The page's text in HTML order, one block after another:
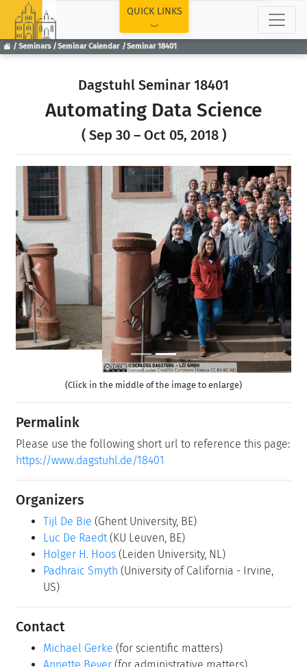
Seminars Seminar Calendar Seminar 18401
QUICK LINKS
Dagstuhl Seminar 18401
Automating Data Science
( Sep 30 – Oct 05, 2018 )
Previous Next
(Click in the middle of the image to enlarge)
Permalink
Please use the following short url to reference this page:
https://www.dagstuhl.de/18401
Organizers
Tijl De Bie (Ghent University, BE)
Luc De Raedt (KU Leuven, BE)
Holger H. Hoos (Leiden University, NL)
Padhraic Smyth (University of California - Irvine,
US)
Contact
Michael Gerke (for scientific matters)
Annette Beyer (for administrative matters)